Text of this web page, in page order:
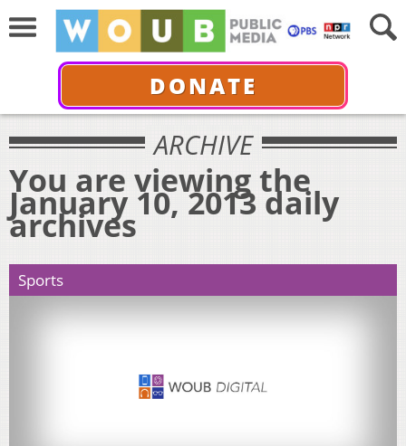
DONATE
ARCHIVE
You are viewing the
January 10, 2013 daily
archives
Sports